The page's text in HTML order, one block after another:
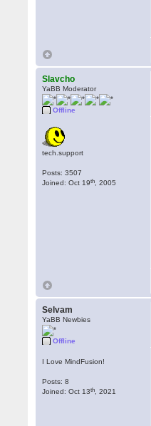
Slavcho
YaBB Moderator
Offline
tech.support
Posts: 3507
Joined: Oct 19th , 2005
Selvam
YaBB Newbies
Offline
I Love MindFusion!
Posts: 8
Joined: Oct 13th , 2021